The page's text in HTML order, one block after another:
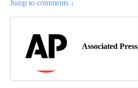
Jump to comments ↓
Associated Press